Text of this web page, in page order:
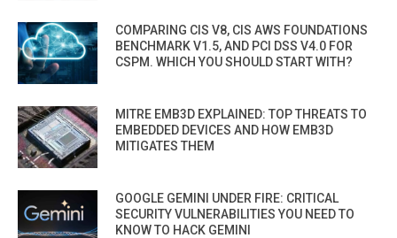
COMPARING CIS V8, CIS AWS FOUNDATIONS
BENCHMARK V1.5, AND PCI DSS V4.0 FOR
CSPM. WHICH YOU SHOULD START WITH?
MITRE EMB3D EXPLAINED: TOP THREATS TO
EMBEDDED DEVICES AND HOW EMB3D
MITIGATES THEM
GOOGLE GEMINI UNDER FIRE: CRITICAL
SECURITY VULNERABILITIES YOU NEED TO
KNOW TO HACK GEMINI